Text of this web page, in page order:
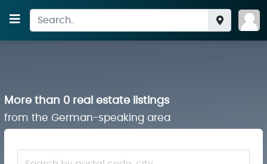
More than 0 real estate listings
from the German-speaking area